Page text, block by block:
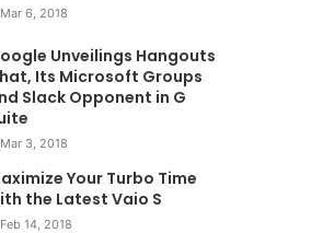
Mar 6, 2018
Unveilings Hangouts
Its Microsoft Groups
Slack Opponent in G
Mar 3, 2018
Your Turbo Time
the Latest Vaio S
Feb 14, 2018